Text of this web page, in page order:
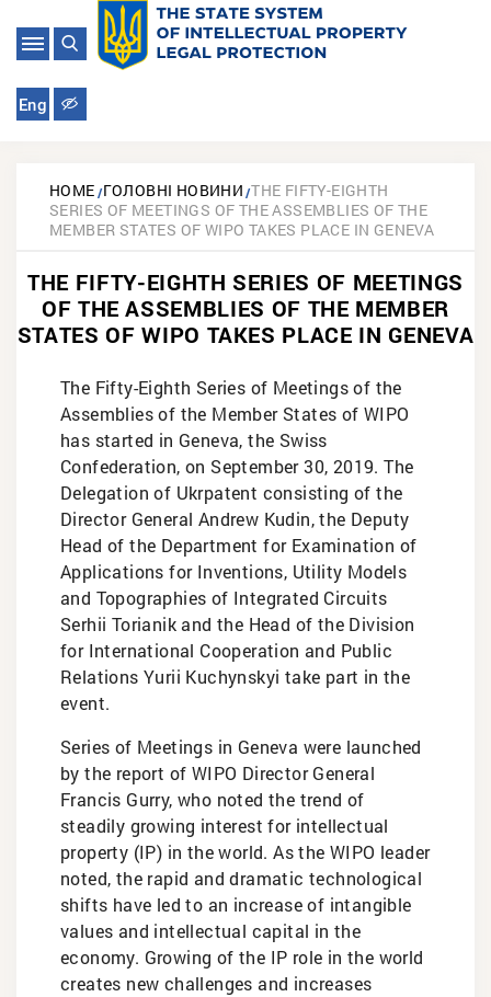
Eng
HOME ГОЛОВНІ НОВИНИ THE FIFTY-EIGHTH
SERIES OF MEETINGS OF THE ASSEMBLIES OF THE
MEMBER STATES OF WIPO TAKES PLACE IN GENEVA
THE FIFTY-EIGHTH SERIES OF MEETINGS
OF THE ASSEMBLIES OF THE MEMBER
STATES OF WIPO TAKES PLACE IN GENEVA
The Fifty-Eighth Series of Meetings of the
Assemblies of the Member States of WIPO
has started in Geneva, the Swiss
Confederation, on September 30, 2019. The
Delegation of Ukrpatent consisting of the
Director General Andrew Kudin, the Deputy
Head of the Department for Examination of
Applications for Inventions, Utility Models
and Topographies of Integrated Circuits
Serhii Torianik and the Head of the Division
for International Cooperation and Public
Relations Yurii Kuchynskyi take part in the
event.
Series of Meetings in Geneva were launched
by the report of WIPO Director General
Francis Gurry, who noted the trend of
steadily growing interest for intellectual
property (IP) in the world. As the WIPO leader
noted, the rapid and dramatic technological
shifts have led to an increase of intangible
values and intellectual capital in the
economy. Growing of the IP role in the world
creates new challenges and increases